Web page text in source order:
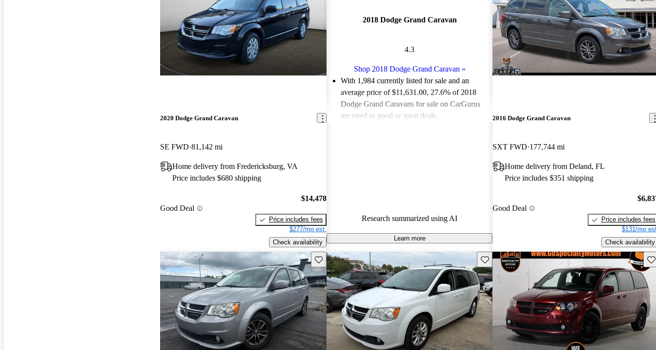
2020 Dodge Grand Caravan
SE FWD 81,142 mi
Home delivery from Fredericksburg, VA
Price includes $680 shipping
Good Deal
$14,478
Price includes fees
$277/mo est.
Check availability
2018 Dodge Grand Caravan
4.3
Shop 2018 Dodge Grand Caravan »
With 1,984 currently listed for sale and an
average price of $11,631.00, 27.6% of 2018
Dodge Grand Caravans for sale on CarGurus
are rated as good or great deals.
Research summarized using AI
Learn more
2016 Dodge Grand Caravan
SXT FWD 177,744 mi
Home delivery from Deland, FL
Price includes $351 shipping
Good Deal
Price includes fees
$131/mo
Check availability
Save this listing Save this listing